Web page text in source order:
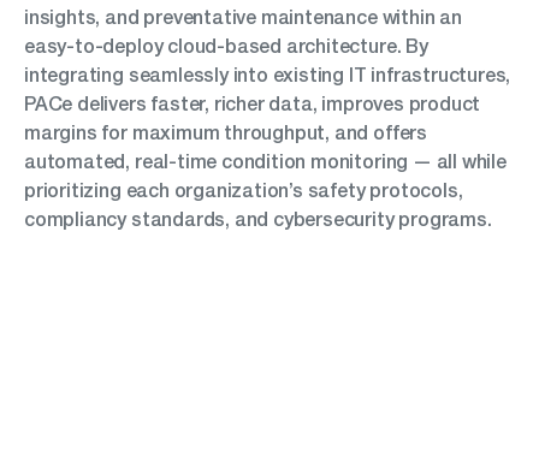
insights, and preventative maintenance within an
easy-to-deploy cloud-based architecture. By
integrating seamlessly into existing IT infrastructures,
PACe delivers faster, richer data, improves product
margins for maximum throughput, and offers
automated, real-time condition monitoring — all while
prioritizing each organization’s safety protocols,
compliancy standards, and cybersecurity programs.